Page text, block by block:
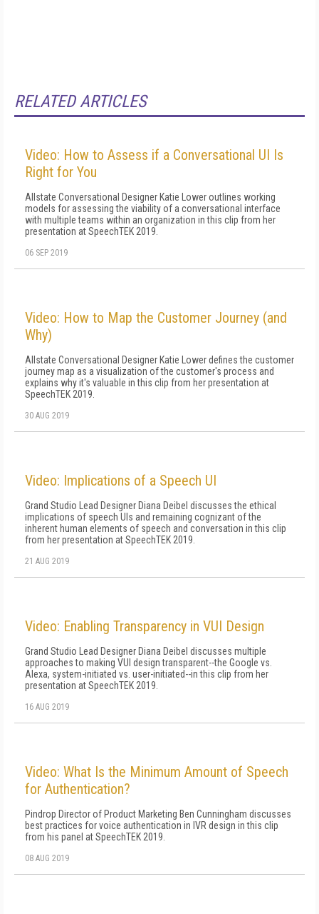
RELATED ARTICLES
Video: How to Assess if a Conversational UI Is
Right for You
Allstate Conversational Designer Katie Lower outlines working
models for assessing the viability of a conversational interface
with multiple teams within an organization in this clip from her
presentation at SpeechTEK 2019.
06 SEP 2019
Video: How to Map the Customer Journey (and
Why)
Allstate Conversational Designer Katie Lower defines the customer
journey map as a visualization of the customer's process and
explains why it's valuable in this clip from her presentation at
SpeechTEK 2019.
30 AUG 2019
Video: Implications of a Speech UI
Grand Studio Lead Designer Diana Deibel discusses the ethical
implications of speech UIs and remaining cognizant of the
inherent human elements of speech and conversation in this clip
from her presentation at SpeechTEK 2019.
21 AUG 2019
Video: Enabling Transparency in VUI Design
Grand Studio Lead Designer Diana Deibel discusses multiple
approaches to making VUI design transparent--the Google vs.
Alexa, system-initiated vs. user-initiated--in this clip from her
presentation at SpeechTEK 2019.
16 AUG 2019
Video: What Is the Minimum Amount of Speech
for Authentication?
Pindrop Director of Product Marketing Ben Cunningham discusses
best practices for voice authentication in IVR design in this clip
from his panel at SpeechTEK 2019.
08 AUG 2019